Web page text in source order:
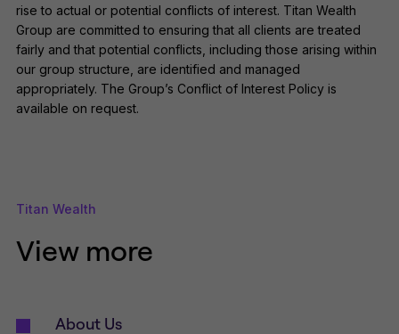
rise to actual or potential conflicts of interest. Titan Wealth
Group are committed to ensuring that all clients are treated
fairly and that potential conflicts, including those arising within
our group structure, are identified and managed
appropriately. The Group’s Conflict of Interest Policy is
available on request.
Titan Wealth
View more
About Us